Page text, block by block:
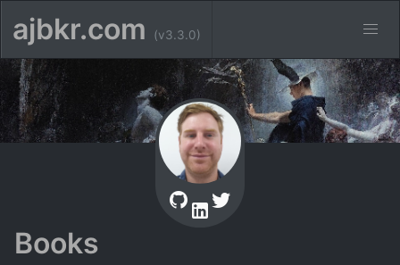
ajbkr.com (v3.3.0)
Books